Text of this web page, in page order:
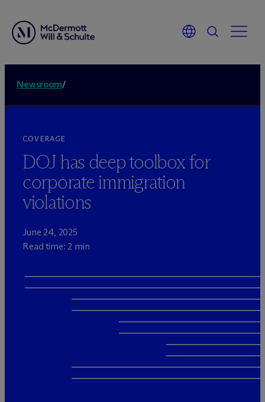
Newsroom/
COVERAGE
DOJ has deep toolbox for
corporate immigration
violations
June 24, 2025
Read time: 2 min